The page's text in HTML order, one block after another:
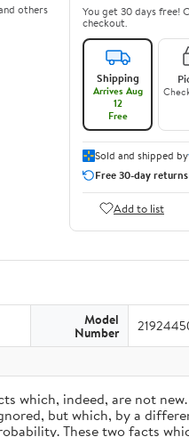
others
You get 30 days free!
checkout.
Shipping
Arrives Aug
12
Free
Sold and shipped by
Free 30-day returns
Add to list
Model
Number
which, indeed, are not new.
but which, by a
These two facts